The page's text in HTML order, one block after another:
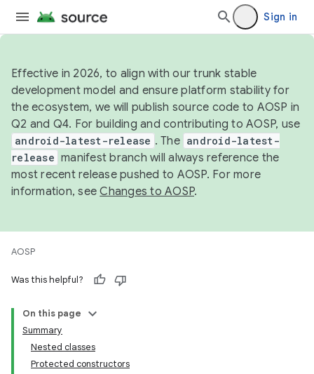
Sign in
Effective in 2026, to align with our trunk stable
development model and ensure platform stability for
the ecosystem, we will publish source code to AOSP in
Q2 and Q4. For building and contributing to AOSP, use
android-latest-release . The android-latest-
release manifest branch will always reference the
most recent release pushed to AOSP. For more
information, seeChanges to AOSP.
AOSP
Was this helpful?
On this page
Summary
Nested classes
Protected constructors